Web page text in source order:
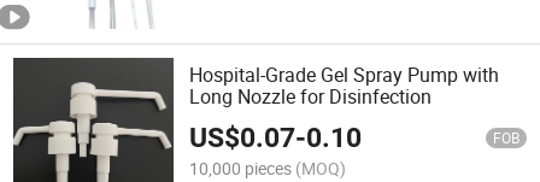
Hospital-Grade Gel Spray Pump with
Long Nozzle for Disinfection
US$0.07-0.10 FOB
10,000 pieces (MOQ)